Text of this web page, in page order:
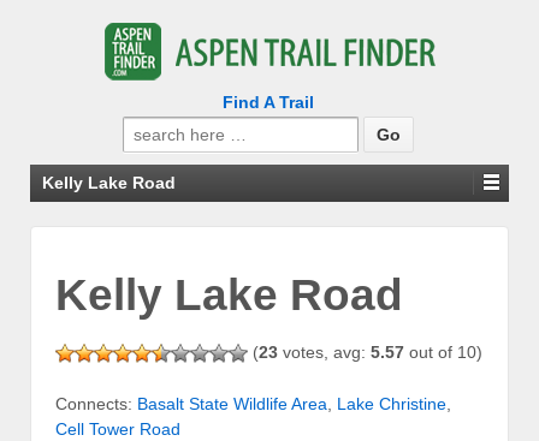
Find A Trail
Search
for:
Kelly Lake Road
Kelly Lake Road
(23 votes, avg: 5.57 out of 10)
Connects: Basalt State Wildlife Area Lake Christine
Cell Tower Road